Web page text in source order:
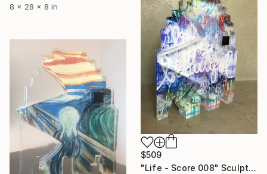
8 x 28 x 8 in
$509
"Life - Score 008" Sculpture